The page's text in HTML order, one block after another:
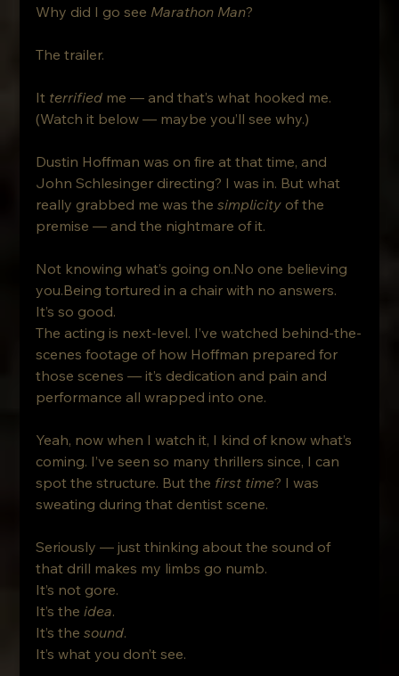
Why did I go see Marathon Man?
The trailer.
It terrified me — and that’s what hooked me.
(Watch it below — maybe you’ll see why.)
Dustin Hoffman was on fire at that time, and
John Schlesinger directing? I was in. But what
really grabbed me was the simplicity of the
premise — and the nightmare of it.
Not knowing what’s going on.No one believing
you.Being tortured in a chair with no answers.
It’s so good.
The acting is next-level. I’ve watched behind-the-
scenes footage of how Hoffman prepared for
those scenes — it’s dedication and pain and
performance all wrapped into one.
Yeah, now when I watch it, I kind of know what’s
coming. I’ve seen so many thrillers since, I can
spot the structure. But the first time? I was
sweating during that dentist scene.
Seriously — just thinking about the sound of
that drill makes my limbs go numb.
It’s not gore.
It’s the idea.
It’s the sound.
It’s what you don’t see.